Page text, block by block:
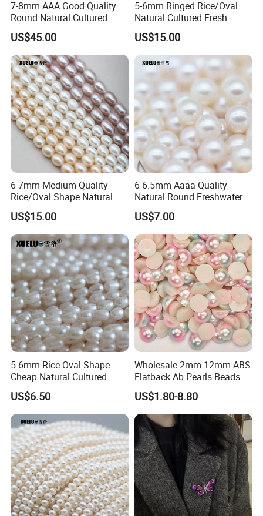
10 days.
4: How do you deliver the parcel?
A: 1.All the items you ordered will be carefully packed into
bags and boxes;
2.We will ship the parcel by UPS,DHL or Fedex.
3. The tracking number will be sent to you via mail after
your order's been shipped.
7-8mm AAA Good Quality
Round Natural Cultured
Freshwater Pearl Strings
(XL180115)
US$45.00
5-6mm Ringed Rice/Oval
Natural Cultured Fresh
Water Pearl Strings
(XL180119)
US$15.00
6-7mm Medium Quality
Rice/Oval Shape Natural
Cultured Freshwater Pearl
Strings (XL180120)
US$15.00
6-6.5mm Aaaa Quality
Natural Round Freshwater
Cultured Loose Pearls
(XL110052)
US$7.00
5-6mm Rice Oval Shape
Cheap Natural Cultured
Freshwater Pearl String
Wholesale (E180089)
US$6.50
Wholesale 2mm-12mm ABS
Flatback Ab Pearls Beads
Flat Back Pearl Plastic Half
Round Pearl for Handmade
Craft DIY
US$1.80-8.80